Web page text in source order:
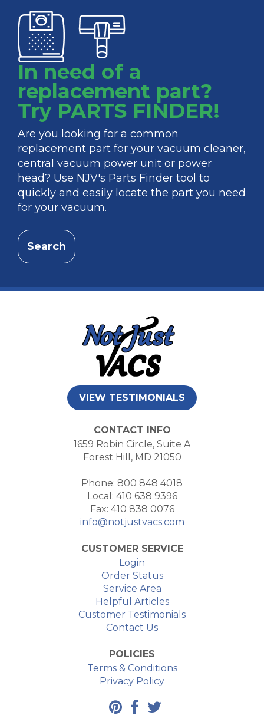
In need of a
replacement part?
Try PARTS FINDER!
Are you looking for a common
replacement part for your vacuum cleaner,
central vacuum power unit or power
head? Use NJV's Parts Finder tool to
quickly and easily locate the part you need
for your vacuum.
Search
VIEW TESTIMONIALS
CONTACT INFO
1659 Robin Circle, Suite A
Forest Hill, MD 21050
Phone: 800 848 4018
Local: 410 638 9396
Fax: 410 838 0076
info@notjustvacs.com
CUSTOMER SERVICE
Login
Order Status
Service Area
Helpful Articles
Customer Testimonials
Contact Us
POLICIES
Terms & Conditions
Privacy Policy